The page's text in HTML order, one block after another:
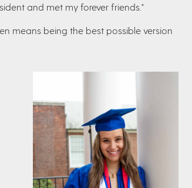
and met my forever friends."
means being the best possible version